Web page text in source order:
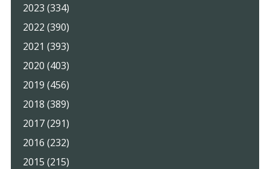
2023 (334)
2022 (390)
2021 (393)
2020 (403)
2019 (456)
2018 (389)
2017 (291)
2016 (232)
2015 (215)